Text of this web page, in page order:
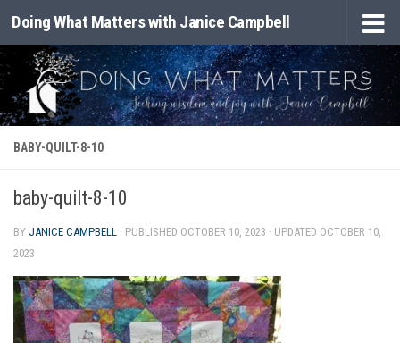
Skip to content
Doing What Matters with Janice Campbell
BABY-QUILT-8-10
baby-quilt-8-10
BY JANICE CAMPBELL · PUBLISHED OCTOBER 10, 2023 · UPDATED OCTOBER 10,
2023